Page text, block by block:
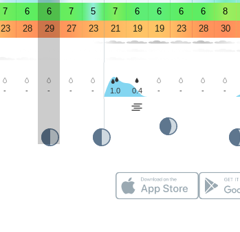
7 6 6 7 5 7 6 6 6 6 8
23 28 29 27 23 21 19 19 23 28 30
- - - - - 1.0 0.4 - - - -